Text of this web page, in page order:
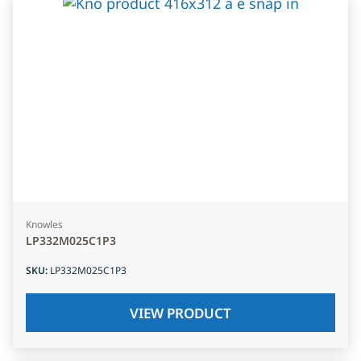
Knowles
LP332M025C1P3
SKU: LP332M025C1P3
VIEW PRODUCT